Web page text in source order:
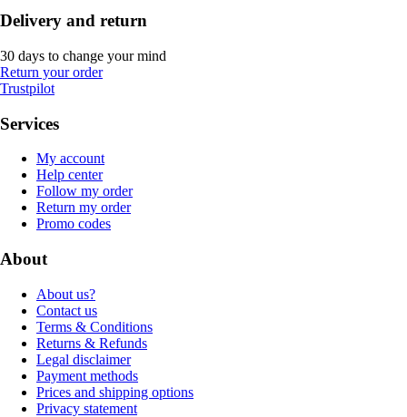
Delivery and return
30 days to change your mind
Return your order
Trustpilot
Services
My account
Help center
Follow my order
Return my order
Promo codes
About
About us?
Contact us
Terms & Conditions
Returns & Refunds
Legal disclaimer
Payment methods
Prices and shipping options
Privacy statement